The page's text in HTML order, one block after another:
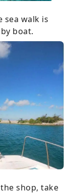
walk is
boat.
shop, take